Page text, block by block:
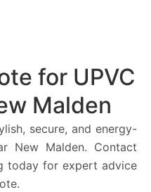
for UPVC
Malden
secure, and energy-
New Malden. Contact
today for expert advice